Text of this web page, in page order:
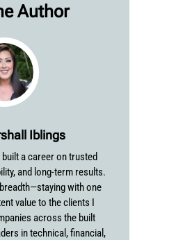
Author
Iblings
built a career on trusted
and long-term results.
with one
value to the clients I
across the built
in technical, financial,